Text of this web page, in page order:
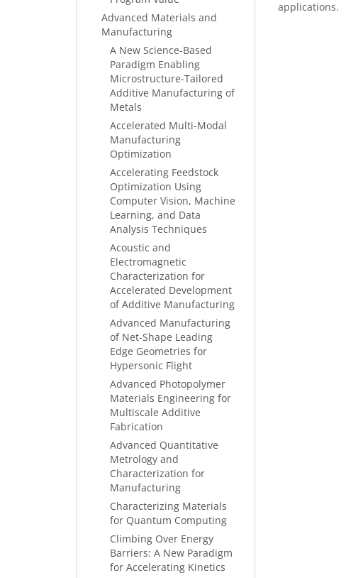
Advanced Materials and
Manufacturing
A New Science-Based
Paradigm Enabling
Microstructure-Tailored
Additive Manufacturing of
Metals
Accelerated Multi-Modal
Manufacturing
Optimization
Accelerating Feedstock
Optimization Using
Computer Vision, Machine
Learning, and Data
Analysis Techniques
Acoustic and
Electromagnetic
Characterization for
Accelerated Development
of Additive Manufacturing
Advanced Manufacturing
of Net-Shape Leading
Edge Geometries for
Hypersonic Flight
Advanced Photopolymer
Materials Engineering for
Multiscale Additive
Fabrication
Advanced Quantitative
Metrology and
Characterization for
Manufacturing
Characterizing Materials
for Quantum Computing
Climbing Over Energy
Barriers: A New Paradigm
for Accelerating Kinetics
applications.